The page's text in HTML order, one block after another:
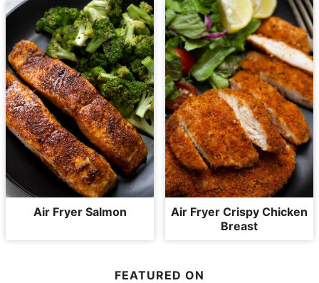
Air Fryer Salmon
Air Fryer Crispy Chicken
Breast
FEATURED ON